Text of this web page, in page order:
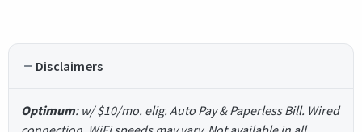
Disclaimers
Optimum: w/ $10/mo. elig. Auto Pay & Paperless Bill. Wired